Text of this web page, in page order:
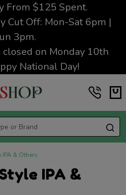
From $125 Spent.
Cut Off: Mon-Sat 6pm |
3pm.
on Monday 10th
National Day!
& Others
IPA &